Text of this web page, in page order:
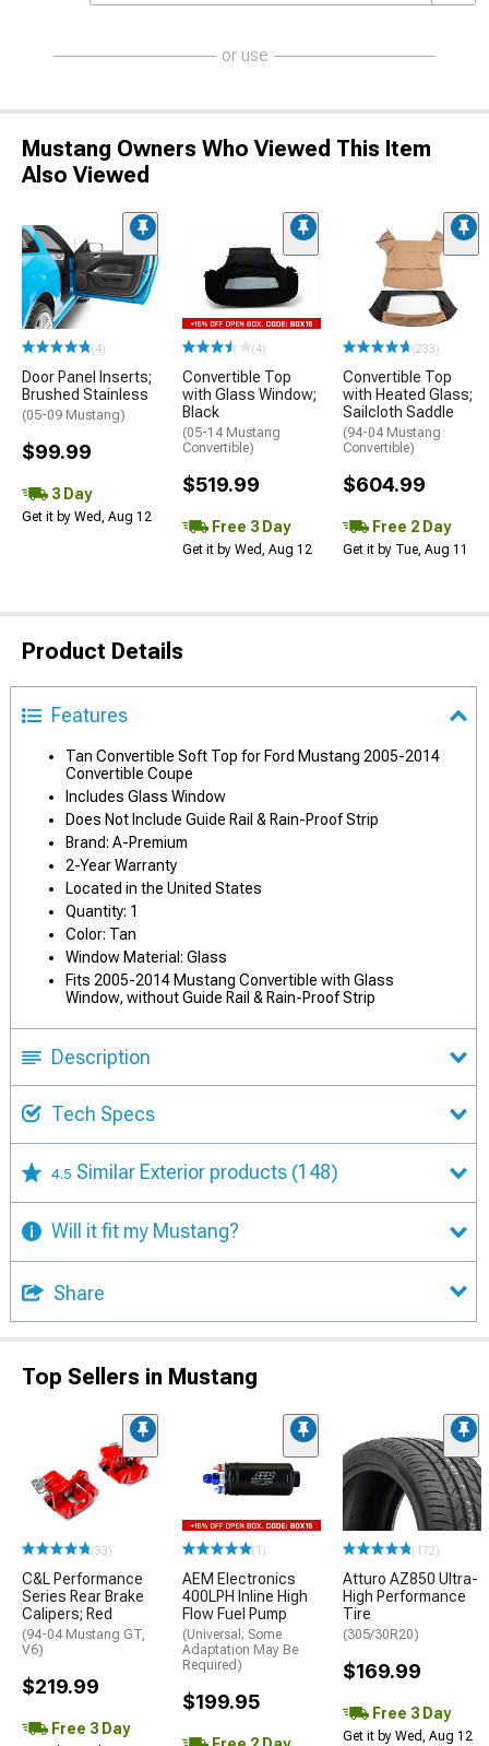
or use
Mustang Owners Who Viewed This Item
Also Viewed
(4)
Door Panel Inserts;
Brushed Stainless
(05-09 Mustang)
$99.99
3 Day
Get it by Wed, Aug 12
(4)
Convertible Top
with Glass Window;
Black
(05-14 Mustang
Convertible)
$519.99
Free 3 Day
Get it by Wed, Aug 12
(233)
Convertible Top
with Heated Glass;
Sailcloth Saddle
(94-04 Mustang
Convertible)
$604.99
Free 2 Day
Get it by Tue, Aug 11
Product Details
Features
Tan Convertible Soft Top for Ford Mustang 2005-2014
Convertible Coupe
Includes Glass Window
Does Not Include Guide Rail & Rain-Proof Strip
Brand: A-Premium
2-Year Warranty
Located in the United States
Quantity: 1
Color: Tan
Window Material: Glass
Fits 2005-2014 Mustang Convertible with Glass
Window, without Guide Rail & Rain-Proof Strip
Description
Tech Specs
4.5 Similar Exterior products (148)
Will it fit my Mustang?
Share
Top Sellers in Mustang
(33)
C&L Performance
Series Rear Brake
Calipers; Red
(94-04 Mustang GT,
V6)
$219.99
Free 3 Day
(1)
AEM Electronics
400LPH Inline High
Flow Fuel Pump
(Universal; Some
Adaptation May Be
Required)
$199.95
(172)
Atturo AZ850 Ultra-
High Performance
Tire
(305/30R20)
$169.99
Free 3 Day
Get it by Wed, Aug 12